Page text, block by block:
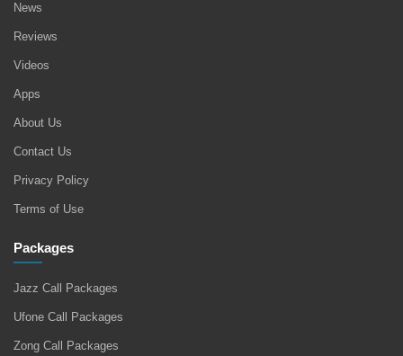
News
Reviews
Videos
Apps
About Us
Contact Us
Privacy Policy
Terms of Use
Packages
Jazz Call Packages
Ufone Call Packages
Zong Call Packages